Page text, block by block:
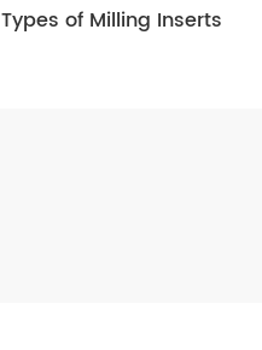
Types of Milling Inserts